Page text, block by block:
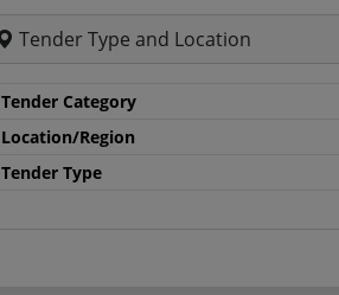
Tender Type and Location
Tender Category
Location/Region
Tender Type